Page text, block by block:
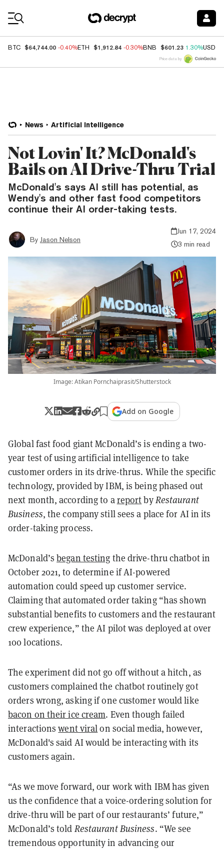
BTC $64,744.00 -0.40%ETH $1,912.84 -0.30%BNB $601.23 1.30%USDC
Price data by
News Artificial Intelligence
Not Lovin' It? McDonald's
Bails on AI Drive-Thru Trial
McDonald's says AI still has potential, as
Wendy's and other fast food competitors
continue their AI order-taking tests.
By Jason Nelson
Jun 17, 2024
3 min read
Image: Atikan Pornchaiprasit/Shutterstock
Add on Google
Global fast food giant McDonald’s is ending a two-
year test of using artificial intelligence to take
customer orders in its drive-thrus. While the specific
technology, provided by IBM, is being phased out
next month, according to areportbyRestaurant
Business, the company still sees a place for AI in its
order-taking process.
McDonald’sbegan testing the drive-thru chatbot in
October 2021, to determine if AI-powered
automation could speed up customer service.
Claiming that automated order taking “has shown
substantial benefits to customers and the restaurant
crew experience,” the AI pilot was deployed at over
100 locations.
The experiment did not go off without a hitch, as
customers complained the chatbot routinely got
orders wrong, asking if one customer would like
bacon on their ice cream. Even though failed
interactionswent viralon social media, however,
McDonald's said AI would be interacting with its
customers again.
“As we move forward, our work with IBM has given
us the confidence that a voice-ordering solution for
drive-thru will be part of our restaurants’ future,”
McDonald’s told Restaurant Business. “We see
tremendous opportunity in advancing our